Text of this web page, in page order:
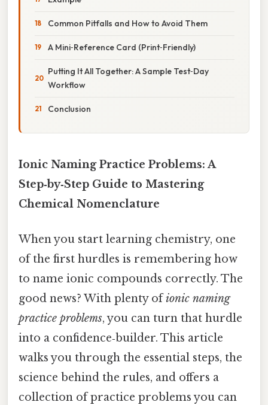
Common Pitfalls and How to Avoid Them
A Mini‑Reference Card (Print‑Friendly)
Putting It All Together: A Sample Test‑Day
Workflow
Conclusion
Ionic Naming Practice Problems: A
Step‑by‑Step Guide to Mastering
Chemical Nomenclature
When you start learning chemistry, one
of the first hurdles is remembering how
to name ionic compounds correctly. The
good news? With plenty ofionic naming
practice problems, you can turn that hurdle
into a confidence‑builder. This article
walks you through the essential steps, the
science behind the rules, and offers a
collection of practice problems you can